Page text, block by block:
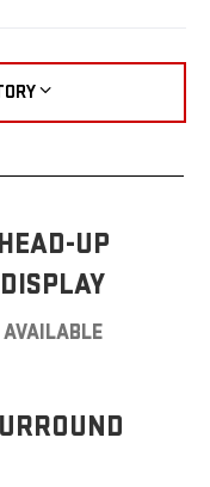
HEAD-UP
DISPLAY
AVAILABLE